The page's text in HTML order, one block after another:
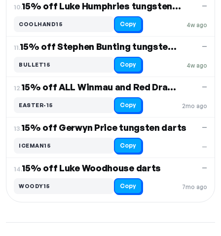
10. 15% off Luke Humphries tungsten darts
4w ago
—
COOLHAND15 Copy
11. 15% off Stephen Bunting tungsten darts
4w ago
—
BULLET15 Copy
12. 15% off ALL Winmau and Red Dragon
2mo ago
—
EASTER-15 Copy
13.15% off Gerwyn Price tungsten darts
—
—
ICEMAN15 Copy
14.15% off Luke Woodhouse darts
7mo ago
—
WOODY15 Copy